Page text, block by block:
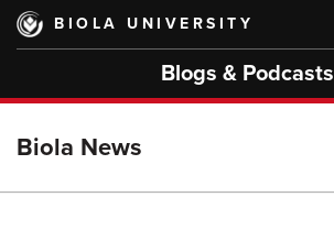
Skip
main
BIOLA UNIVERSITY
Blogs & Podcasts
Biola News